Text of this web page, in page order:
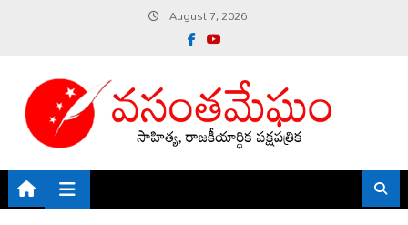
content
August 7, 2026